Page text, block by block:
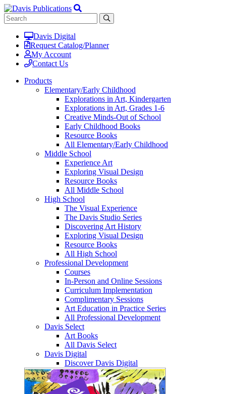
Davis Digital
Request Catalog/Planner
My Account
Contact Us
Products
Elementary/Early Childhood
Explorations in Art, Kindergarten
Explorations in Art, Grades 1-6
Creative Minds-Out of School
Early Childhood Books
Resource Books
All Elementary/Early Childhood
Middle School
Experience Art
Exploring Visual Design
Resource Books
All Middle School
High School
The Visual Experience
The Davis Studio Series
Discovering Art History
Exploring Visual Design
Resource Books
All High School
Professional Development
Courses
In-Person and Online Sessions
Curriculum Implementation
Complimentary Sessions
Art Education in Practice Series
All Professional Development
Davis Select
Art Books
All Davis Select
Davis Digital
Discover Davis Digital